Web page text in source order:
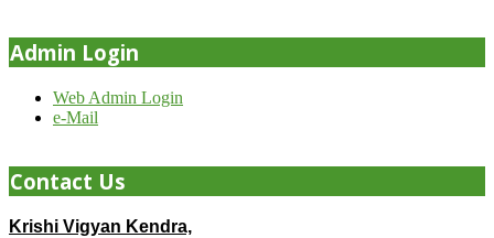
Admin Login
Web Admin Login
e-Mail
Contact Us
Krishi Vigyan Kendra,